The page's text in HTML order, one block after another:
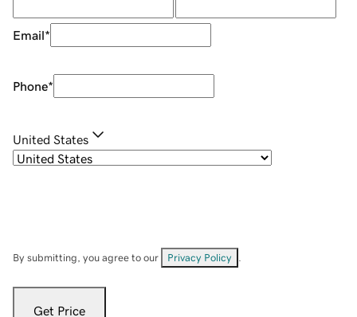
Email*
Phone*
United States
By submitting, you agree to our Privacy Policy
Get Price